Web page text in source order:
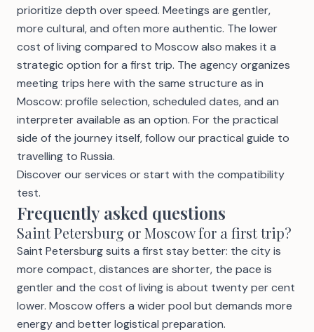
prioritize depth over speed. Meetings are gentler,
more cultural, and often more authentic. The lower
cost of living compared to Moscow also makes it a
strategic option for a first trip. The agency organizes
meeting trips here with the same structure as in
Moscow: profile selection, scheduled dates, and an
interpreter available as an option. For the practical
side of the journey itself, follow ourpractical guide to
travelling to Russia.
Discover our services or start with the compatibility
test.
Frequently asked questions
Saint Petersburg or Moscow for a first trip?
Saint Petersburg suits a first stay better: the city is
more compact, distances are shorter, the pace is
gentler and the cost of living is about twenty per cent
lower. Moscow offers a wider pool but demands more
energy and better logistical preparation.